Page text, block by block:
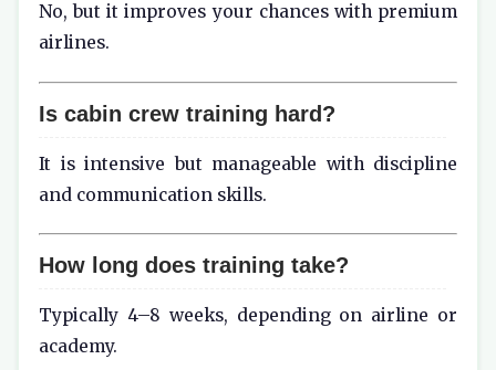
No, but it improves your chances with premium
airlines.
Is cabin crew training hard?
It is intensive but manageable with discipline
and communication skills.
How long does training take?
Typically 4–8 weeks, depending on airline or
academy.